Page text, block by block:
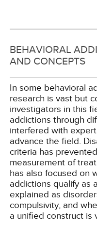
BEHAVIORAL
AND CONCEPTS
In some behavioral
research is vast but
investigators in this
addictions through
interfered with
advance the field.
criteria has
measurement of
has also focused on
addictions qualify as
explained as
compulsivity, and
a unified construct is